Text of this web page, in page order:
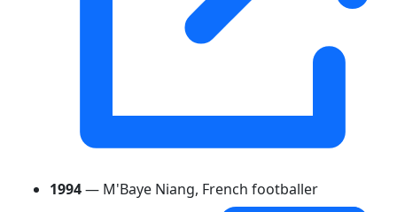
1994— M'Baye Niang, French footballer